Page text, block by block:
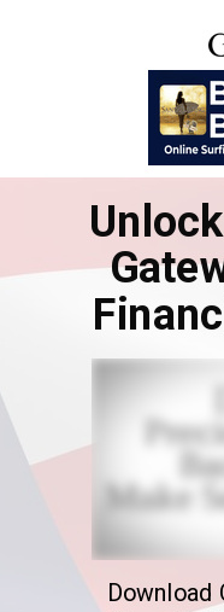
Download